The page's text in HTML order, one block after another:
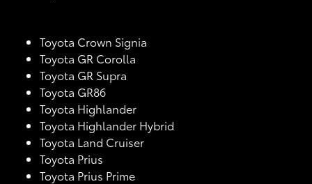
Toyota Crown Signia
Toyota GR Corolla
Toyota GR Supra
Toyota GR86
Toyota Highlander
Toyota Highlander Hybrid
Toyota Land Cruiser
Toyota Prius
Toyota Prius Prime